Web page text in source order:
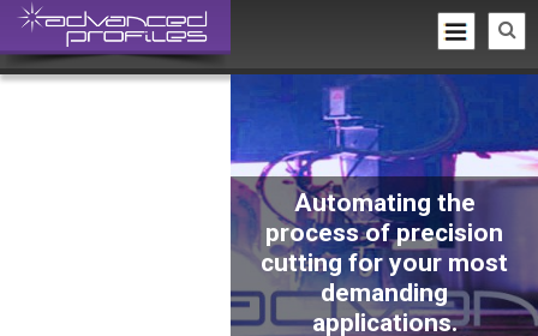
Automating the
process of precision
cutting for your most
demanding
applications.